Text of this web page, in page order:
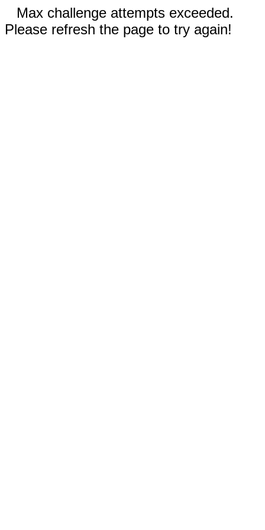
Max challenge attempts exceeded.
Please refresh the page to try again!